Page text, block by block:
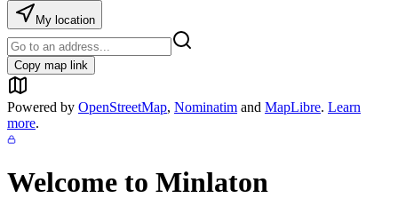
My location
Copy map link
Powered by OpenStreetMap, Nominatim and MapLibre. Learn
more.
Welcome to Minlaton